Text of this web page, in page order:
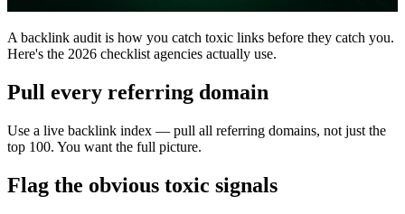
A backlink audit is how you catch toxic links before they catch you.
Here's the 2026 checklist agencies actually use.
Pull every referring domain
Use a live backlink index — pull all referring domains, not just the
top 100. You want the full picture.
Flag the obvious toxic signals